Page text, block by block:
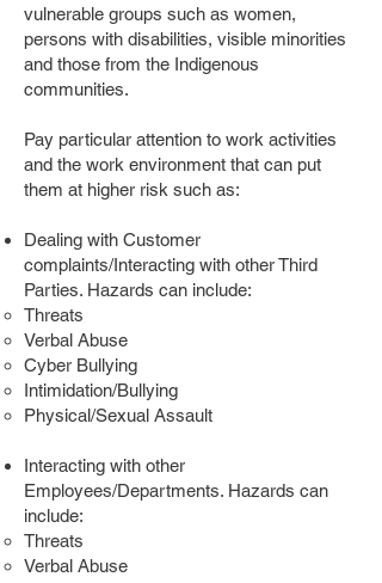
vulnerable groups such as women,
persons with disabilities, visible minorities
and those from the Indigenous
communities.
Pay particular attention to work activities
and the work environment that can put
them at higher risk such as:
Dealing with Customer
complaints/Interacting with other Third
Parties. Hazards can include:
Threats
Verbal Abuse
Cyber Bullying
Intimidation/Bullying
Physical/Sexual Assault
Interacting with other
Employees/Departments. Hazards can
include:
Threats
Verbal Abuse